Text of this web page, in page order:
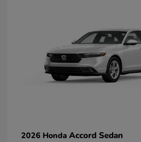
2026 Honda Accord Sedan